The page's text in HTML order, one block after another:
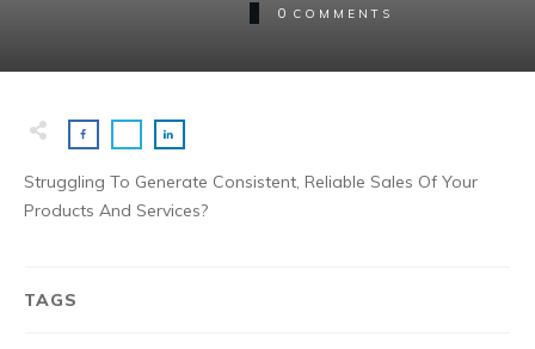
0 COMMENTS
Struggling To Generate Consistent, Reliable Sales Of Your
Products And Services?
TAGS